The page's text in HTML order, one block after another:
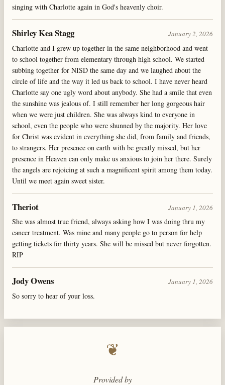
singing with Charlotte again in God's heavenly choir.
Shirley Kea Stagg January 2, 2026
Charlotte and I grew up together in the same neighborhood and went
to school together from elementary through high school. We started
subbing together for NISD the same day and we laughed about the
circle of life and the way it led us back to school. I have never heard
Charlotte say one ugly word about anybody. She had a smile that even
the sunshine was jealous of. I still remember her long gorgeous hair
when we were just children. She was always kind to everyone in
school, even the people who were shunned by the majority. Her love
for Christ was evident in everything she did, from family and friends,
to strangers. Her presence on earth with be greatly missed, but her
presence in Heaven can only make us anxious to join her there. Surely
the angels are rejoicing at such a magnificent spirit among them today.
Until we meet again sweet sister.
Theriot January 1, 2026
She was almost true friend, always asking how I was doing thru my
cancer treatment. Was mine and many people go to person for help
getting tickets for thirty years. She will be missed but never forgotten.
RIP
Jody Owens January 1, 2026
So sorry to hear of your loss.
❦
Provided by